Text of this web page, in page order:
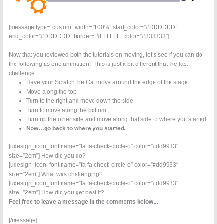
[message type=”custom” width=”100%” start_color=”#DDDDDD”
end_color=”#DDDDDD” border=”#FFFFFF” color=”#333333″]
Now that you reviewed both the tutorials on moving, let’s see if you can do
the following as one animation. This is just a bit different that the last
challenge.
Have your Scratch the Cat move around the edge of the stage.
Move along the top
Turn to the right and move down the side
Turn to move along the bottom
Turn up the other side and move along that side to where you started.
Now…go back to where you started.
[udesign_icon_font name=”fa fa-check-circle-o” color=”#dd9933″
size=”2em”] How did you do?
[udesign_icon_font name=”fa fa-check-circle-o” color=”#dd9933″
size=”2em”] What was challenging?
[udesign_icon_font name=”fa fa-check-circle-o” color=”#dd9933″
size=”2em”] How did you get past it?
Feel free to leave a message in the comments below…
[/message]